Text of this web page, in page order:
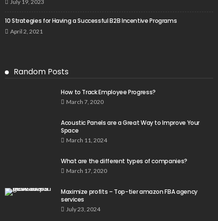
July 19, 2023
10 Strategies for Having a Successful B2B Incentive Programs
April 2, 2021
Random Posts
How to Track Employee Progress?
March 7, 2020
Acoustic Panels are a Great Way to Improve Your
Space
March 11, 2024
What are the different types of companies?
March 17, 2020
Maximize profits – Top-tier amazon FBA agency
services
July 23, 2024